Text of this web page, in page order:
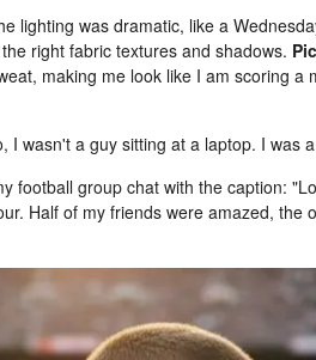
lighting was dramatic, like a
right fabric textures and shadows.
making me look like I am scoring a
wasn't a guy sitting at a laptop. I was
football group chat with the caption:
Half of my friends were amazed, the